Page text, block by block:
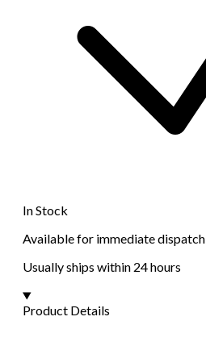
In Stock
Available for immediate dispatch
Usually ships within 24 hours
Product Details